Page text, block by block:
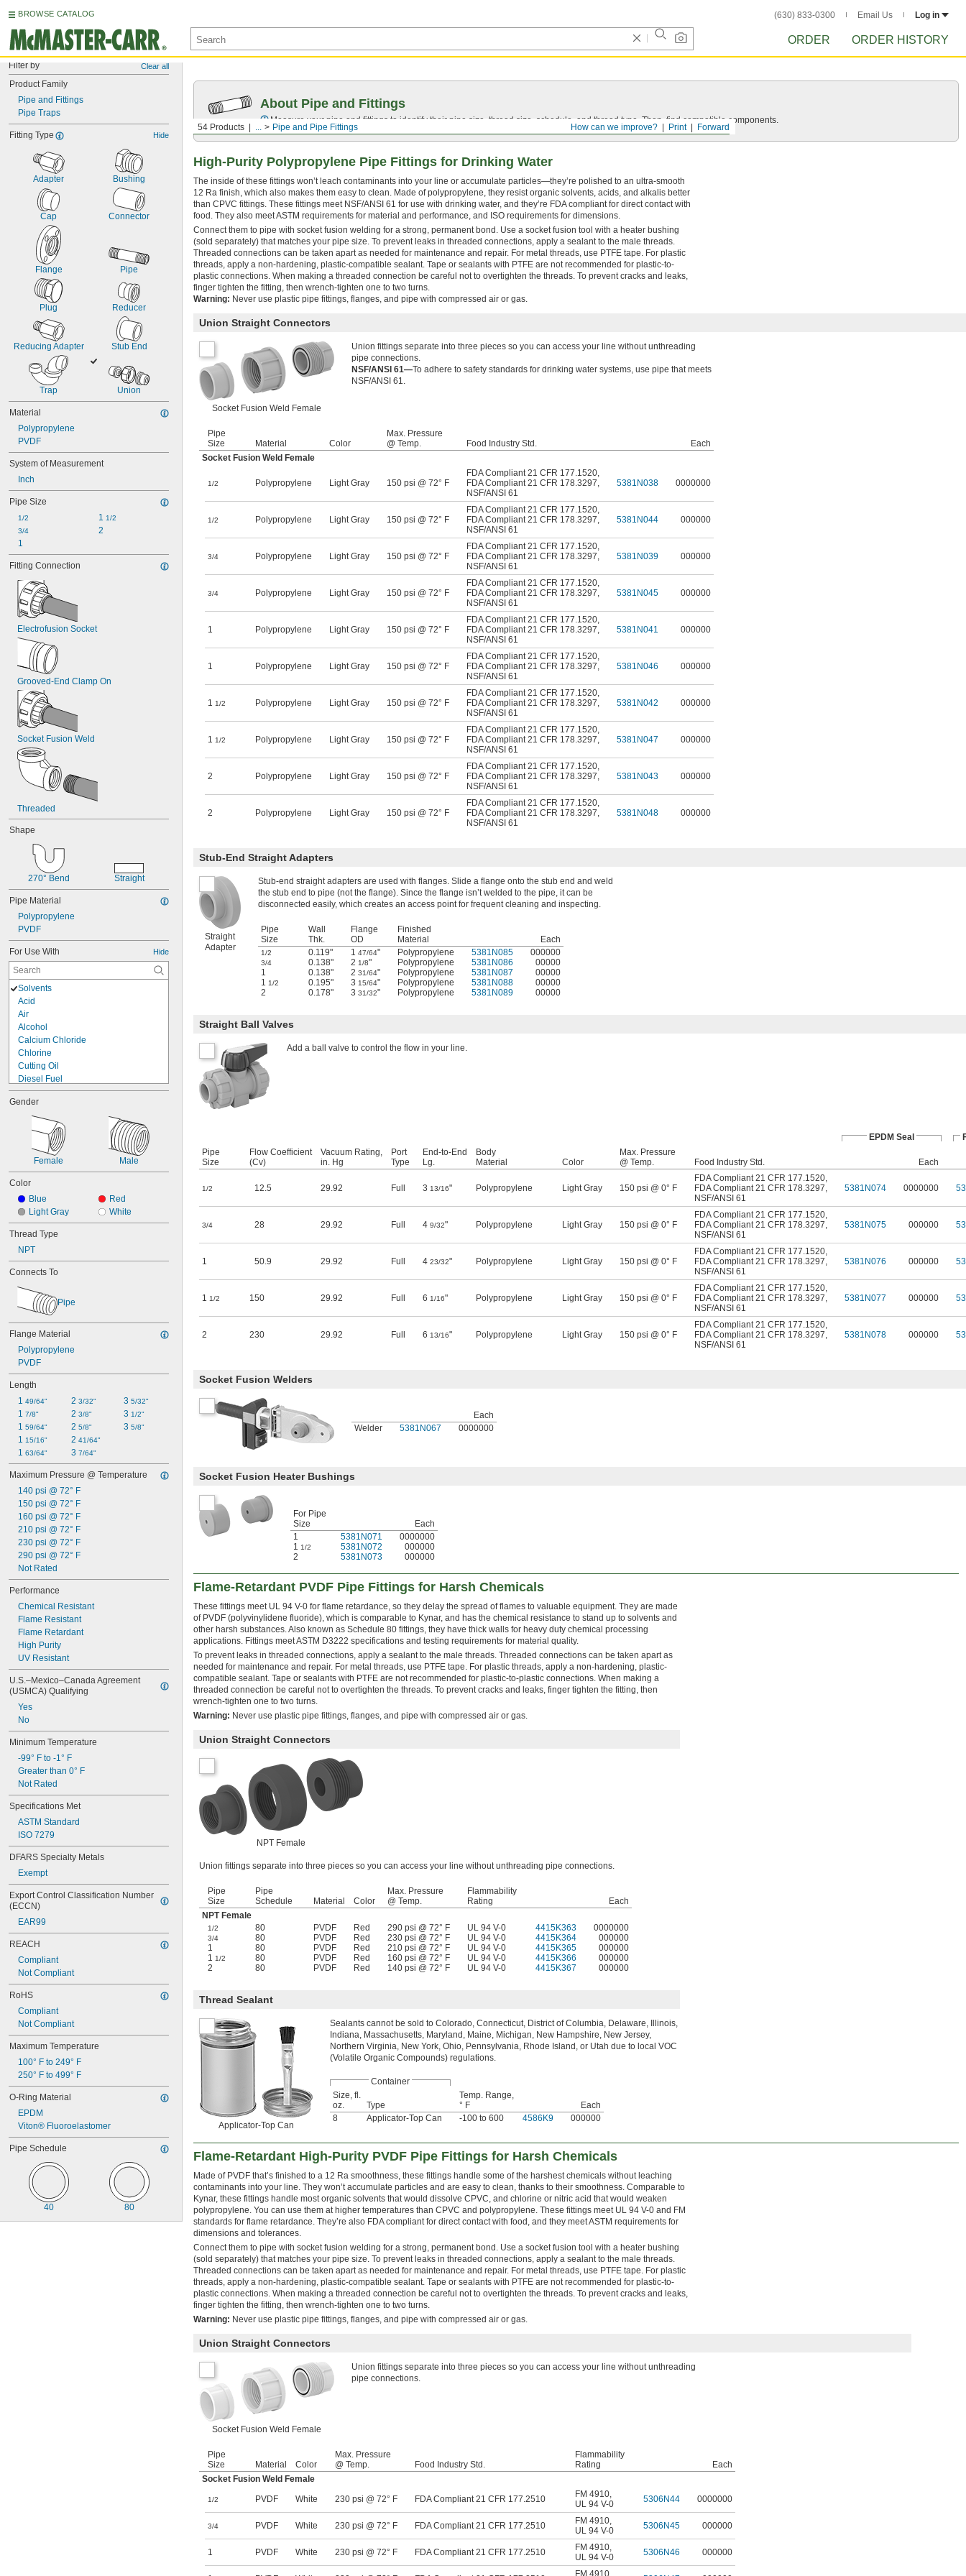
BROWSE CATALOG (630) 833-0300 Email Us Log in
ORDER ORDER HISTORY
Filter by Clear all
Product Family
Pipe and Fittings
Pipe Traps
Fitting Type Hide
Adapter Bushing
Cap Connector
Flange Pipe
Plug Reducer
Reducing Adapter Stub End
Trap Union
Material
Polypropylene
PVDF
System of Measurement
Inch
Pipe Size
1/2
3/4
1
1 1/2
2
Fitting Connection
Electrofusion Socket
Grooved-End Clamp On
Socket Fusion Weld
Threaded
Shape
270° Bend Straight
Pipe Material
Polypropylene
PVDF
For Use With Hide
Solvents
Acid
Air
Alcohol
Calcium Chloride
Chlorine
Cutting Oil
Diesel Fuel
Fuel Oil
Gasoline
Hydraulic Fluid
Liquid Nitrogen
Lubricant
Mineral Oil
Natural Gas
Oil
Propane
Sodium Hydroxide (Caustic Soda)
Steam
Water
Gender
Female Male
Color
Blue
Light Gray
Red
White
Thread Type
NPT
Connects To
Pipe
Flange Material
Polypropylene
PVDF
Length
1 49/64"
1 7/8"
1 59/64"
1 15/16"
1 63/64"
2 3/32"
2 3/8"
2 5/8"
2 41/64"
3 7/64"
3 5/32"
3 1/2"
3 5/8"
Maximum Pressure @ Temperature
140 psi @ 72° F
150 psi @ 72° F
160 psi @ 72° F
210 psi @ 72° F
230 psi @ 72° F
290 psi @ 72° F
Not Rated
Performance
Chemical Resistant
Flame Resistant
Flame Retardant
High Purity
UV Resistant
U.S.–Mexico–Canada Agreement
(USMCA) Qualifying
Yes
No
Minimum Temperature
-99° F to -1° F
Greater than 0° F
Not Rated
Specifications Met
ASTM Standard
ISO 7279
DFARS Specialty Metals
Exempt
Export Control Classification Number
(ECCN)
EAR99
REACH
Compliant
Not Compliant
RoHS
Compliant
Not Compliant
Maximum Temperature
100° F to 249° F
250° F to 499° F
O-Ring Material
EPDM
Viton® Fluoroelastomer
Pipe Schedule
40 80
Forward
Print
How can we improve?
54 Products ... Pipe and Pipe Fittings
About Pipe and Fittings
Measure your pipe and fittings to identify their pipe size, thread size, schedule, and thread type. Then, find compatible components.
High-Purity Polypropylene Pipe Fittings for Drinking Water
The inside of these fittings won’t leach contaminants into your line or accumulate particles—they’re polished to an ultra-smooth
12 Ra finish, which also makes them easy to clean. Made of polypropylene, they resist organic solvents, acids, and alkalis better
than CPVC fittings. These fittings meet NSF/ANSI 61 for use with drinking water, and they’re FDA compliant for direct contact with
food. They also meet ASTM requirements for material and performance, and ISO requirements for dimensions.
Connect them to pipe with socket fusion welding for a strong, permanent bond. Use a socket fusion tool with a heater bushing
(sold separately) that matches your pipe size. To prevent leaks in threaded connections, apply a sealant to the male threads.
Threaded connections can be taken apart as needed for maintenance and repair. For metal threads, use PTFE tape. For plastic
threads, apply a non-hardening, plastic-compatible sealant. Tape or sealants with PTFE are not recommended for plastic-to-
plastic connections. When making a threaded connection be careful not to overtighten the threads. To prevent cracks and leaks,
finger tighten the fitting, then wrench-tighten one to two turns.
Warning: Never use plastic pipe fittings, flanges, and pipe with compressed air or gas.
Union Straight Connectors
Socket Fusion Weld Female
Union fittings separate into three pieces so you can access your line without unthreading
pipe connections.
NSF/ANSI 61—To adhere to safety standards for drinking water systems, use pipe that meets
NSF/ANSI 61.
Pipe
Size
Material Color
Max. Pressure
@ Temp.
Food Industry Std.
Each
Socket Fusion Weld Female
1/2 Polypropylene Light Gray 150 psi @ 72° F
FDA Compliant 21 CFR 177.1520,
FDA Compliant 21 CFR 178.3297,
NSF/ANSI 61
5381N038 0000000
1/2 Polypropylene Light Gray 150 psi @ 72° F
FDA Compliant 21 CFR 177.1520,
FDA Compliant 21 CFR 178.3297,
NSF/ANSI 61
5381N044 000000
3/4 Polypropylene Light Gray 150 psi @ 72° F
FDA Compliant 21 CFR 177.1520,
FDA Compliant 21 CFR 178.3297,
NSF/ANSI 61
5381N039 000000
3/4 Polypropylene Light Gray 150 psi @ 72° F
FDA Compliant 21 CFR 177.1520,
FDA Compliant 21 CFR 178.3297,
NSF/ANSI 61
5381N045 000000
1 Polypropylene Light Gray 150 psi @ 72° F
FDA Compliant 21 CFR 177.1520,
FDA Compliant 21 CFR 178.3297,
NSF/ANSI 61
5381N041 000000
1 Polypropylene Light Gray 150 psi @ 72° F
FDA Compliant 21 CFR 177.1520,
FDA Compliant 21 CFR 178.3297,
NSF/ANSI 61
5381N046 000000
1 1/2 Polypropylene Light Gray 150 psi @ 72° F
FDA Compliant 21 CFR 177.1520,
FDA Compliant 21 CFR 178.3297,
NSF/ANSI 61
5381N042 000000
1 1/2 Polypropylene Light Gray 150 psi @ 72° F
FDA Compliant 21 CFR 177.1520,
FDA Compliant 21 CFR 178.3297,
NSF/ANSI 61
5381N047 000000
2 Polypropylene Light Gray 150 psi @ 72° F
FDA Compliant 21 CFR 177.1520,
FDA Compliant 21 CFR 178.3297,
NSF/ANSI 61
5381N043 000000
2 Polypropylene Light Gray 150 psi @ 72° F
FDA Compliant 21 CFR 177.1520,
FDA Compliant 21 CFR 178.3297,
NSF/ANSI 61
5381N048 000000
Stub-End Straight Adapters
Straight
Adapter
Stub-end straight adapters are used with flanges. Slide a flange onto the stub end and weld
the stub end to pipe (not the flange). Since the flange isn’t welded to the pipe, it can be
disconnected easily, which creates an access point for frequent cleaning and inspecting.
Pipe
Size
Wall
Thk.
Flange
OD
Finished
Material
Each
1/2 0.119" 1 47/64" Polypropylene 5381N085 000000
3/4 0.138" 2 1/8" Polypropylene 5381N086
00000
1
0.138" 2 31/64" Polypropylene 5381N087
00000
1 1/2 0.195" 3 15/64" Polypropylene 5381N088
00000
2
0.178" 3 31/32" Polypropylene 5381N089 00000
Straight Ball Valves
Add a ball valve to control the flow in your line.
EPDM Seal
Pipe
Size
Flow Coefficient
(Cv)
Vacuum Rating,
in. Hg
Port
Type
End-to-End
Lg.
Body
Material
Color
Max. Pressure
@ Temp.
Food Industry Std. Each
1/2 12.5 29.92 Full 3 13/16" Polypropylene Light Gray 150 psi @ 0° F
FDA Compliant 21 CFR 177.1520,
FDA Compliant 21 CFR 178.3297,
NSF/ANSI 61
5381N074 0000000
3/4 28 29.92 Full 4 9/32" Polypropylene Light Gray 150 psi @ 0° F
FDA Compliant 21 CFR 177.1520,
FDA Compliant 21 CFR 178.3297,
NSF/ANSI 61
5381N075 000000
1 50.9 29.92 Full 4 23/32" Polypropylene Light Gray 150 psi @ 0° F
FDA Compliant 21 CFR 177.1520,
FDA Compliant 21 CFR 178.3297,
NSF/ANSI 61
5381N076 000000
1 1/2 150 29.92 Full 6 1/16" Polypropylene Light Gray 150 psi @ 0° F
FDA Compliant 21 CFR 177.1520,
FDA Compliant 21 CFR 178.3297,
NSF/ANSI 61
5381N077 000000
2 230 29.92 Full 6 13/16" Polypropylene Light Gray 150 psi @ 0° F
FDA Compliant 21 CFR 177.1520,
FDA Compliant 21 CFR 178.3297,
NSF/ANSI 61
5381N078 000000
Socket Fusion Welders
Each
Welder
5381N067 0000000
Socket Fusion Heater Bushings
For Pipe
Size
Each
1
5381N071
0000000
1 1/2 5381N072
000000
2
5381N073 000000
Flame-Retardant PVDF Pipe Fittings for Harsh Chemicals
These fittings meet UL 94 V-0 for flame retardance, so they delay the spread of flames to valuable equipment. They are made
of PVDF (polyvinylidene fluoride), which is comparable to Kynar, and has the chemical resistance to stand up to solvents and
other harsh substances. Also known as Schedule 80 fittings, they have thick walls for heavy duty chemical processing
applications. Fittings meet ASTM D3222 specifications and testing requirements for material quality.
To prevent leaks in threaded connections, apply a sealant to the male threads. Threaded connections can be taken apart as
needed for maintenance and repair. For metal threads, use PTFE tape. For plastic threads, apply a non-hardening, plastic-
compatible sealant. Tape or sealants with PTFE are not recommended for plastic-to-plastic connections. When making a
threaded connection be careful not to overtighten the threads. To prevent cracks and leaks, finger tighten the fitting, then
wrench-tighten one to two turns.
Warning: Never use plastic pipe fittings, flanges, and pipe with compressed air or gas.
Union Straight Connectors
NPT Female
Union fittings separate into three pieces so you can access your line without unthreading pipe connections.
Pipe
Size
Pipe
Schedule
Material Color
Max. Pressure
@ Temp.
Flammability
Rating
Each
NPT Female
1/2 80 PVDF Red 290 psi @ 72° F UL 94 V-0 4415K363 0000000
3/4 80 PVDF Red 230 psi @ 72° F UL 94 V-0 4415K364
000000
1
80 PVDF Red 210 psi @ 72° F UL 94 V-0 4415K365
000000
1 1/2 80 PVDF Red 160 psi @ 72° F UL 94 V-0 4415K366
000000
2
80 PVDF Red 140 psi @ 72° F UL 94 V-0 4415K367 000000
Thread Sealant
Applicator-Top Can
Sealants cannot be sold to Colorado, Connecticut, District of Columbia, Delaware, Illinois,
Indiana, Massachusetts, Maryland, Maine, Michigan, New Hampshire, New Jersey,
Northern Virginia, New York, Ohio, Pennsylvania, Rhode Island, or Utah due to local VOC
(Volatile Organic Compounds) regulations.
Container
Size, fl.
oz.
Type
Temp. Range,
° F
Each
8
Applicator-Top Can -100 to 600 4586K9 000000
Flame-Retardant High-Purity PVDF Pipe Fittings for Harsh Chemicals
Made of PVDF that’s finished to a 12 Ra smoothness, these fittings handle some of the harshest chemicals without leaching
contaminants into your line. They won’t accumulate particles and are easy to clean, thanks to their smoothness. Comparable to
Kynar, these fittings handle most organic solvents that would dissolve CPVC, and chlorine or nitric acid that would weaken
polypropylene. You can use them at higher temperatures than CPVC and polypropylene. These fittings meet UL 94 V-0 and FM
standards for flame retardance. They’re also FDA compliant for direct contact with food, and they meet ASTM requirements for
dimensions and tolerances.
Connect them to pipe with socket fusion welding for a strong, permanent bond. Use a socket fusion tool with a heater bushing
(sold separately) that matches your pipe size. To prevent leaks in threaded connections, apply a sealant to the male threads.
Threaded connections can be taken apart as needed for maintenance and repair. For metal threads, use PTFE tape. For plastic
threads, apply a non-hardening, plastic-compatible sealant. Tape or sealants with PTFE are not recommended for plastic-to-
plastic connections. When making a threaded connection be careful not to overtighten the threads. To prevent cracks and leaks,
finger tighten the fitting, then wrench-tighten one to two turns.
Warning: Never use plastic pipe fittings, flanges, and pipe with compressed air or gas.
Union Straight Connectors
Socket Fusion Weld Female
Union fittings separate into three pieces so you can access your line without unthreading
pipe connections.
Pipe
Size
Material Color
Max. Pressure
@ Temp.
Food Industry Std.
Flammability
Rating
Each
Socket Fusion Weld Female
1/2 PVDF White 230 psi @ 72° F FDA Compliant 21 CFR 177.2510 FM 4910,
UL 94 V-0
5306N44 0000000
3/4 PVDF White 230 psi @ 72° F FDA Compliant 21 CFR 177.2510 FM 4910,
UL 94 V-0
5306N45 000000
1 PVDF White 230 psi @ 72° F FDA Compliant 21 CFR 177.2510 FM 4910,
UL 94 V-0
5306N46 000000
FM 4910